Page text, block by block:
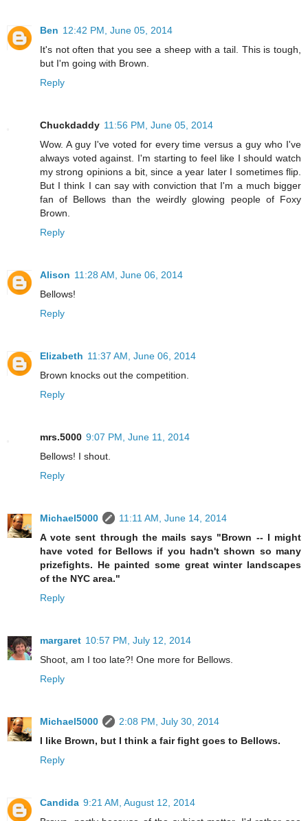
Ben 12:42 PM, June 05, 2014
It's not often that you see a sheep with a tail. This is tough,
but I'm going with Brown.
Reply
Chuckdaddy 11:56 PM, June 05, 2014
Wow. A guy I've voted for every time versus a guy who I've
always voted against. I'm starting to feel like I should watch
my strong opinions a bit, since a year later I sometimes flip.
But I think I can say with conviction that I'm a much bigger
fan of Bellows than the weirdly glowing people of Foxy
Brown.
Reply
Alison 11:28 AM, June 06, 2014
Bellows!
Reply
Elizabeth 11:37 AM, June 06, 2014
Brown knocks out the competition.
Reply
mrs.5000 9:07 PM, June 11, 2014
Bellows! I shout.
Reply
Michael5000
11:11 AM, June 14, 2014
A vote sent through the mails says "Brown -- I might
have voted for Bellows if you hadn't shown so many
prizefights. He painted some great winter landscapes
of the NYC area."
Reply
margaret 10:57 PM, July 12, 2014
Shoot, am I too late?! One more for Bellows.
Reply
Michael5000
2:08 PM, July 30, 2014
I like Brown, but I think a fair fight goes to Bellows.
Reply
Candida 9:21 AM, August 12, 2014